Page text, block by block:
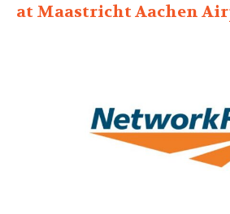
at Maastricht Aachen